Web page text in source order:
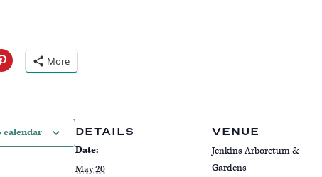
More
calendar DETAILS
Date:
May 20
VENUE
Jenkins Arboretum &
Gardens